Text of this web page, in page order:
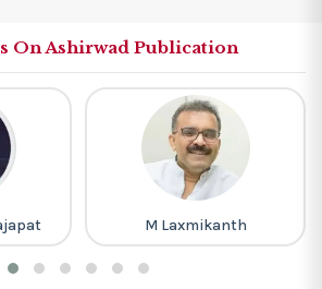
On Ashirwad Publication
M Laxmikanth